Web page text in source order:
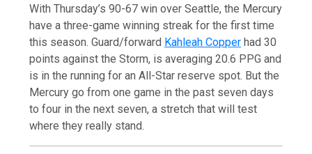
With Thursday’s 90-67 win over Seattle, the Mercury
have a three-game winning streak for the first time
this season. Guard/forward Kahleah Copper had 30
points against the Storm, is averaging 20.6 PPG and
is in the running for an All-Star reserve spot. But the
Mercury go from one game in the past seven days
to four in the next seven, a stretch that will test
where they really stand.